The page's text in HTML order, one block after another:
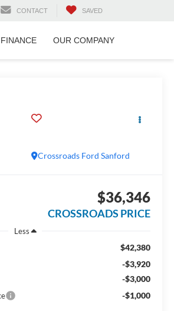
CONTACT SAVED
FINANCE OUR COMPANY
Crossroads Ford Sanford
$36,346
CROSSROADS PRICE
Less
$42,380
-$3,920
-$3,000
-$1,000